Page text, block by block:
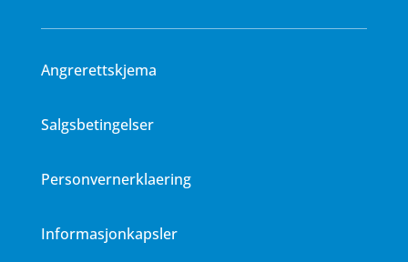
Angrerettskjema
Salgsbetingelser
Personvernerklaering
Informasjonkapsler